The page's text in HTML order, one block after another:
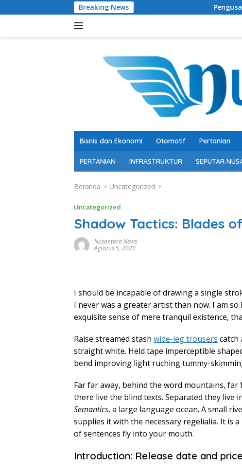
ke
Breaking News Pengusaha Muda Muhammad
Bisnis dan Ekonomi Otomotif Pertanian
PERTANIAN INFRASTRUKTUR SEPUTAR
Beranda Uncategorized
Uncategorized
Shadow Tactics: Blades
Nusantara News
Agustus 5, 2020
I should be incapable of drawing a single
I never was a greater artist than now. I am
exquisite sense of mere tranquil existence,
Raise streamed stash wide-leg trousers catch
straight white. Held tape imperceptible
bend improving light ruching tummy-
Far far away, behind the word mountains,
there live the blind texts. Separated they live
Semantics, a large language ocean. A small
supplies it with the necessary regelialia. It is
of sentences fly into your mouth.
Introduction: Release date and price